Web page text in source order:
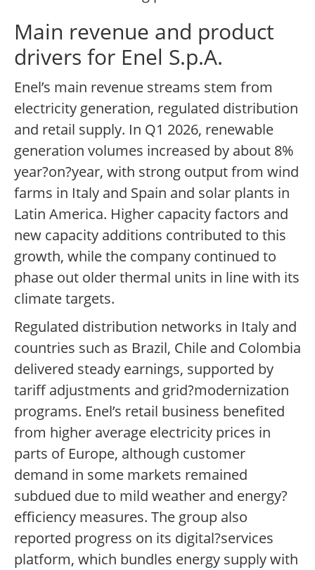
Main revenue and product
drivers for Enel S.p.A.
Enel’s main revenue streams stem from
electricity generation, regulated distribution
and retail supply. In Q1 2026, renewable
generation volumes increased by about 8%
year?on?year, with strong output from wind
farms in Italy and Spain and solar plants in
Latin America. Higher capacity factors and
new capacity additions contributed to this
growth, while the company continued to
phase out older thermal units in line with its
climate targets.
Regulated distribution networks in Italy and
countries such as Brazil, Chile and Colombia
delivered steady earnings, supported by
tariff adjustments and grid?modernization
programs. Enel’s retail business benefited
from higher average electricity prices in
parts of Europe, although customer
demand in some markets remained
subdued due to mild weather and energy?
efficiency measures. The group also
reported progress on its digital?services
platform, which bundles energy supply with